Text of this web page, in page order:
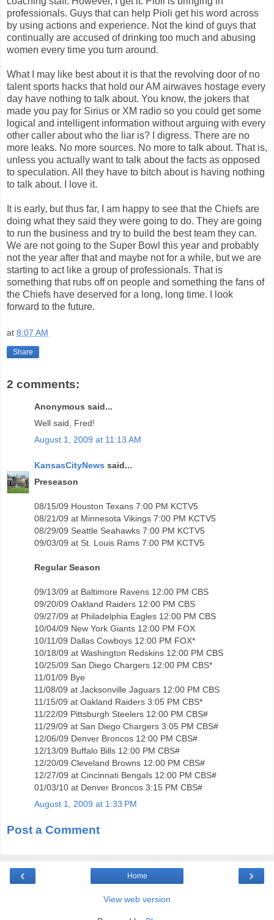
professionals. Guys that can help Pioli get his word across
by using actions and experience. Not the kind of guys that
continually are accused of drinking too much and abusing
women every time you turn around.
What I may like best about it is that the revolving door of no
talent sports hacks that hold our AM airwaves hostage every
day have nothing to talk about. You know, the jokers that
made you pay for Sirius or XM radio so you could get some
logical and intelligent information without arguing with every
other caller about who the liar is? I digress. There are no
more leaks. No more sources. No more to talk about. That is,
unless you actually want to talk about the facts as opposed
to speculation. All they have to bitch about is having nothing
to talk about. I love it.
It is early, but thus far, I am happy to see that the Chiefs are
doing what they said they were going to do. They are going
to run the business and try to build the best team they can.
We are not going to the Super Bowl this year and probably
not the year after that and maybe not for a while, but we are
starting to act like a group of professionals. That is
something that rubs off on people and something the fans of
the Chiefs have deserved for a long, long time. I look
forward to the future.
at 8:07 AM
Share
2 comments:
Anonymous said...
Well said, Fred!
August 1, 2009 at 11:13 AM
KansasCityNews said...
Preseason
08/15/09 Houston Texans 7:00 PM KCTV5
08/21/09 at Minnesota Vikings 7:00 PM KCTV5
08/29/09 Seattle Seahawks 7:00 PM KCTV5
09/03/09 at St. Louis Rams 7:00 PM KCTV5
Regular Season
09/13/09 at Baltimore Ravens 12:00 PM CBS
09/20/09 Oakland Raiders 12:00 PM CBS
09/27/09 at Philadelphia Eagles 12:00 PM CBS
10/04/09 New York Giants 12:00 PM FOX
10/11/09 Dallas Cowboys 12:00 PM FOX*
10/18/09 at Washington Redskins 12:00 PM CBS
10/25/09 San Diego Chargers 12:00 PM CBS*
11/01/09 Bye
11/08/09 at Jacksonville Jaguars 12:00 PM CBS
11/15/09 at Oakland Raiders 3:05 PM CBS*
11/22/09 Pittsburgh Steelers 12:00 PM CBS#
11/29/09 at San Diego Chargers 3:05 PM CBS#
12/06/09 Denver Broncos 12:00 PM CBS#
12/13/09 Buffalo Bills 12:00 PM CBS#
12/20/09 Cleveland Browns 12:00 PM CBS#
12/27/09 at Cincinnati Bengals 12:00 PM CBS#
01/03/10 at Denver Broncos 3:15 PM CBS#
August 1, 2009 at 1:33 PM
Post a Comment
‹ ›
Home
View web version